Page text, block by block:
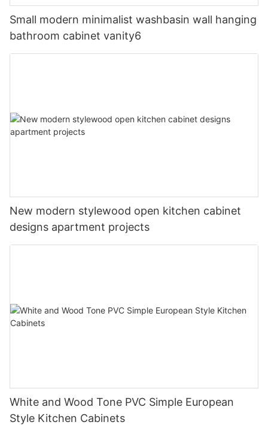
Small modern minimalist washbasin wall hanging
bathroom cabinet vanity6
New modern stylewood open kitchen cabinet
designs apartment projects
White and Wood Tone PVC Simple European
Style Kitchen Cabinets